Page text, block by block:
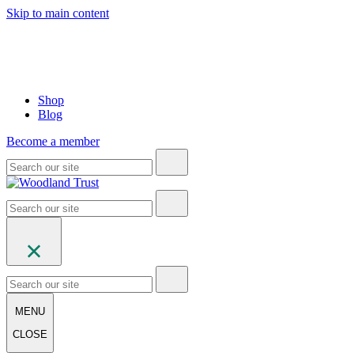
Skip to main content
Shop
Blog
Become a member
MENU
CLOSE